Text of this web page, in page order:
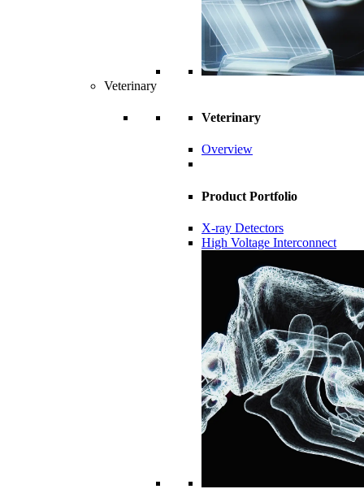
Veterinary
Veterinary
Overview
Product Portfolio
X-ray Detectors
High Voltage Interconnect